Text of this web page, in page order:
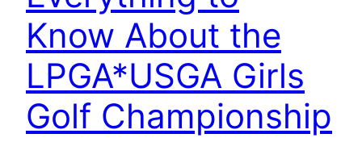
Know About the
LPGA*USGA Girls
Golf Championship